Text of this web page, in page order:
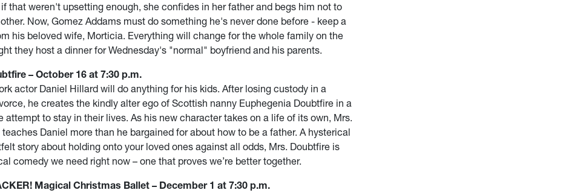
that weren't upsetting enough, she confides in her father and begs him not to
Now, Gomez Addams must do something he's never done before - keep a
his beloved wife, Morticia. Everything will change for the whole family on the
they host a dinner for Wednesday's "normal" boyfriend and his parents.
– October 16 at 7:30 p.m.
actor Daniel Hillard will do anything for his kids. After losing custody in a
he creates the kindly alter ego of Scottish nanny Euphegenia Doubtfire in a
attempt to stay in their lives. As his new character takes on a life of its own, Mrs.
Daniel more than he bargained for about how to be a father. A hysterical
story about holding onto your loved ones against all odds, Mrs. Doubtfire is
comedy we need right now – one that proves we’re better together.
Magical Christmas Ballet – December 1 at 7:30 p.m.